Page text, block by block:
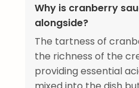
Why is cranberry
alongside?
The tartness of
the richness of the
providing essential